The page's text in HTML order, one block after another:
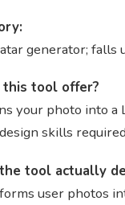
generator; falls
tool offer?
your photo into a
skills
tool actually
user photos